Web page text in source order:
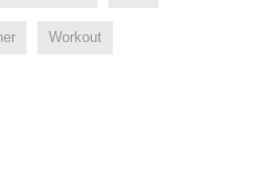
Workout